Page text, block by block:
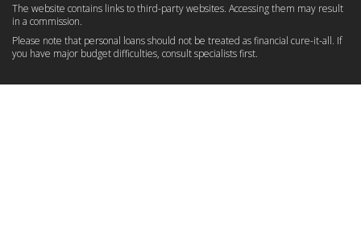
The website contains links to third-party websites. Accessing them may result
in a commission.
Please note that personal loans should not be treated as financial cure-it-all. If
you have major budget difficulties, consult specialists first.